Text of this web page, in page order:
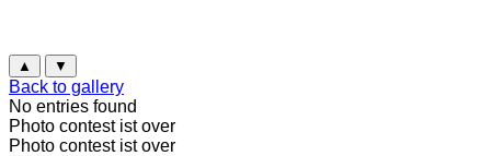
▲ ▼
Back to gallery
No entries found
Photo contest ist over
Photo contest ist over